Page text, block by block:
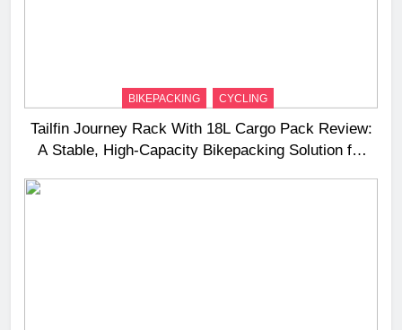
BIKEPACKING CYCLING
Tailfin Journey Rack With 18L Cargo Pack Review:
A Stable, High‑Capacity Bikepacking Solution for